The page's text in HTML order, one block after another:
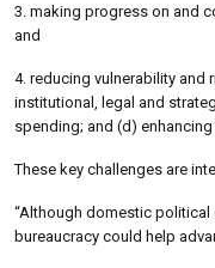
3. making progress on and
and
4. reducing vulnerability
institutional, legal and
spending; and (d)
These key challenges are
“Although domestic
bureaucracy could help